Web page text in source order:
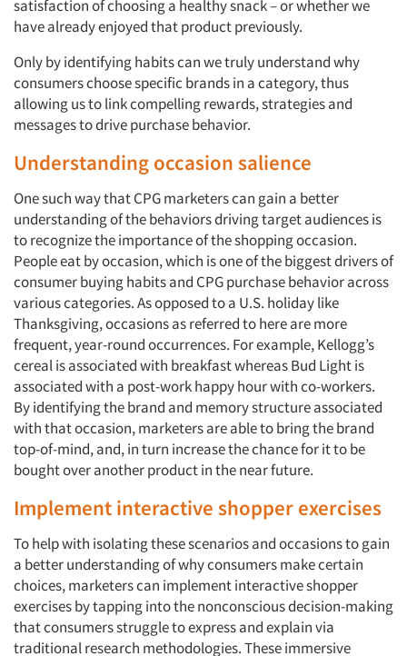
satisfaction of choosing a healthy snack – or whether we
have already enjoyed that product previously.
Only by identifying habits can we truly understand why
consumers choose specific brands in a category, thus
allowing us to link compelling rewards, strategies and
messages to drive purchase behavior.
Understanding occasion salience
One such way that CPG marketers can gain a better
understanding of the behaviors driving target audiences is
to recognize the importance of the shopping occasion.
People eat by occasion, which is one of the biggest drivers of
consumer buying habits and CPG purchase behavior across
various categories. As opposed to a U.S. holiday like
Thanksgiving, occasions as referred to here are more
frequent, year-round occurrences. For example, Kellogg’s
cereal is associated with breakfast whereas Bud Light is
associated with a post-work happy hour with co-workers.
By identifying the brand and memory structure associated
with that occasion, marketers are able to bring the brand
top-of-mind, and, in turn increase the chance for it to be
bought over another product in the near future.
Implement interactive shopper exercises
To help with isolating these scenarios and occasions to gain
a better understanding of why consumers make certain
choices, marketers can implement interactive shopper
exercises by tapping into the nonconscious decision-making
that consumers struggle to express and explain via
traditional research methodologies. These immersive